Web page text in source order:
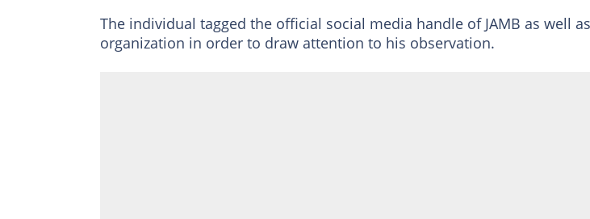
The individual tagged the official social media handle of JAMB as well
organization in order to draw attention to his observation.